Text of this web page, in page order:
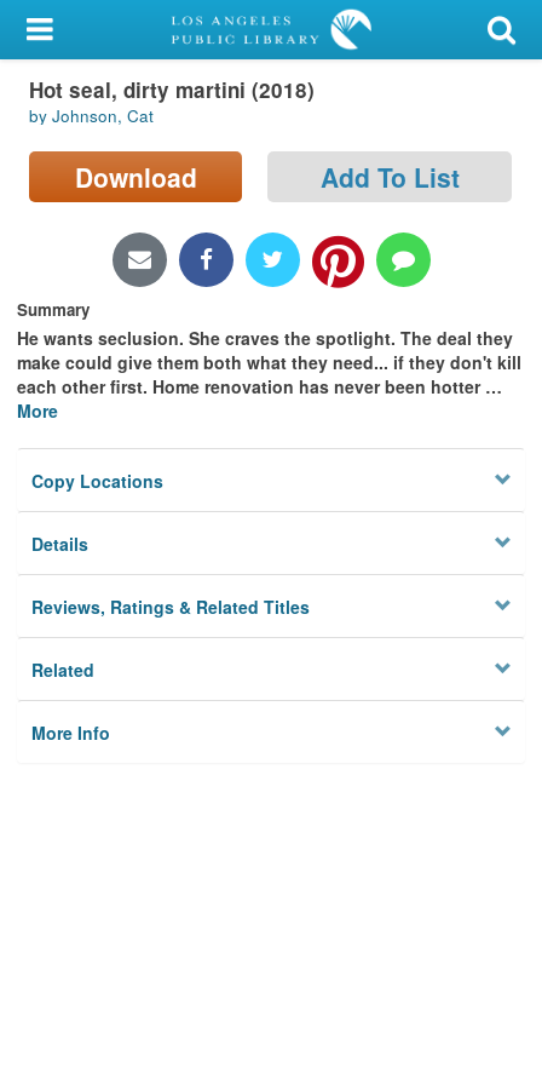
My Account
Library Card
Sign In
Locations/Hours (external
page)
Privacy
Hot seal, dirty martini (2018)
by Johnson, Cat
Download Add To List
Summary
He wants seclusion. She craves the spotlight. The deal they
make could give them both what they need... if they don't kill
each other first. Home renovation has never been hotter …
More
Copy Locations
Details
Reviews, Ratings & Related Titles
Related
More Info